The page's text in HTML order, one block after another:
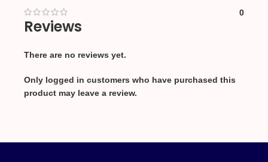
0
Reviews
There are no reviews yet.
Only logged in customers who have purchased this
product may leave a review.